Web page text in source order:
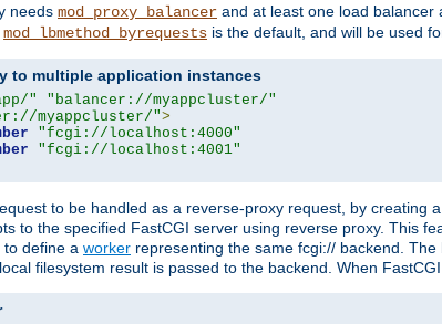
needs mod_proxy_balancer and at least one load balancer
mod_lbmethod_byrequests is the default, and will be used
to multiple application instances
"
"balancer://myappcluster/"
myappcluster/">
"fcgi://localhost:4000"
"fcgi://localhost:4001"
to be handled as a reverse-proxy request, by
to the specified FastCGI server using reverse proxy. This
to define a worker representing the same fcgi:// backend.
filesystem result is passed to the backend. When